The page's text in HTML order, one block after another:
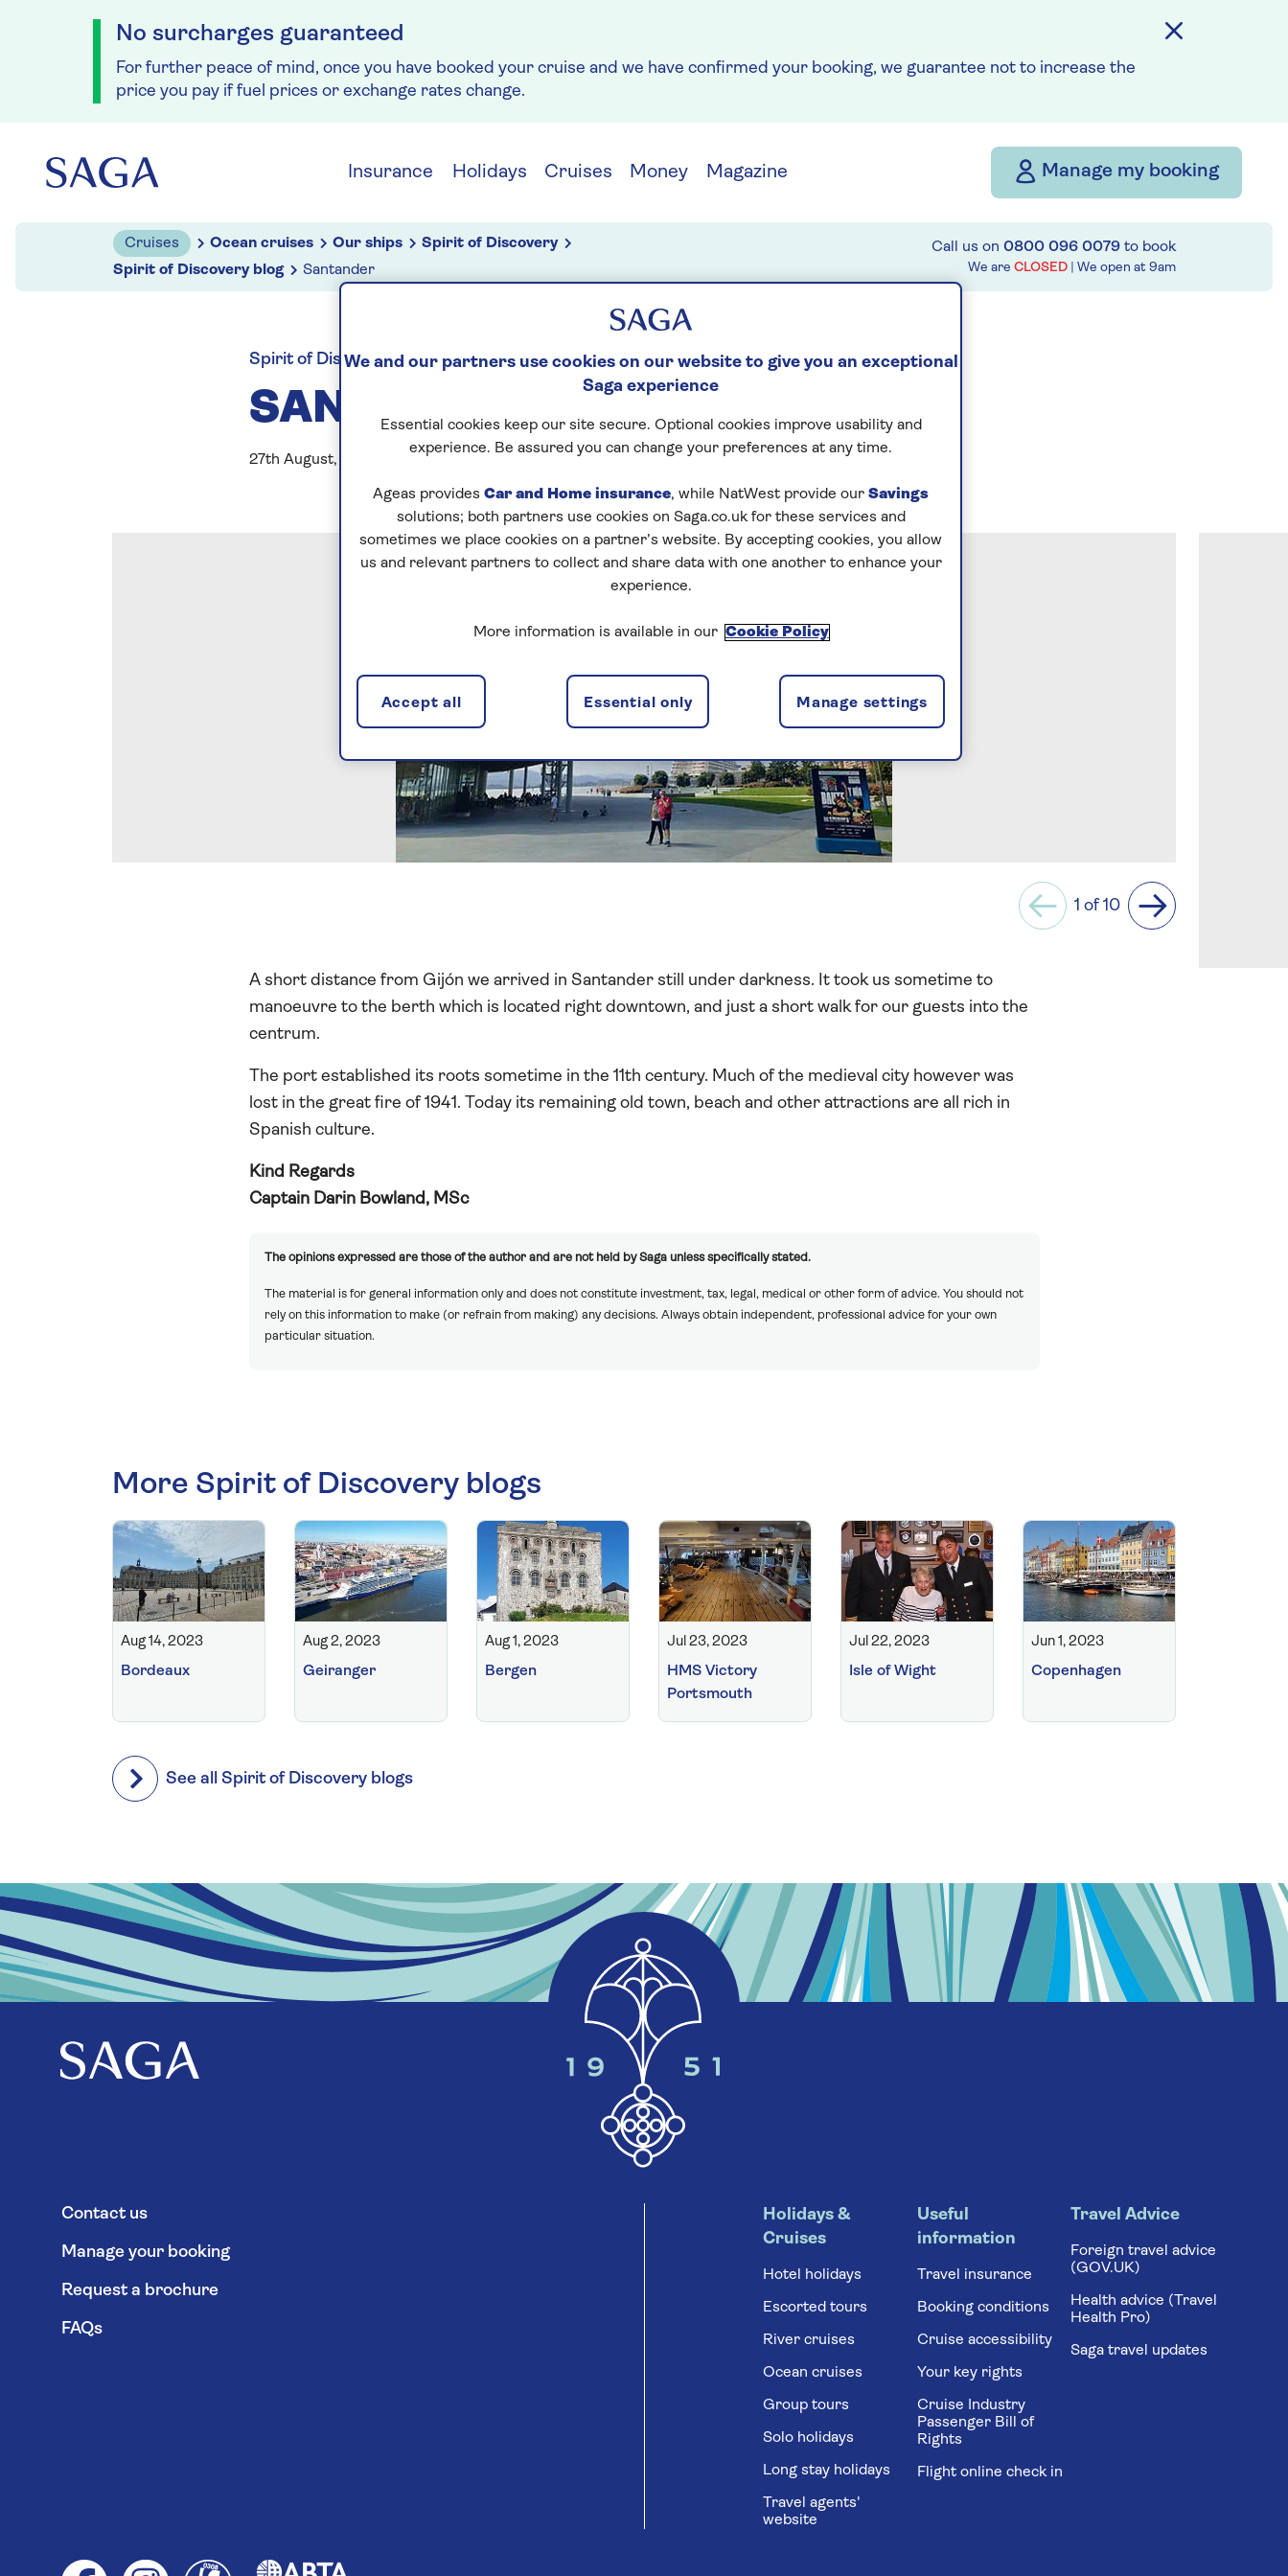
No surcharges guaranteed
For further peace of mind, once you have booked your cruise and we have confirmed your booking, we guarantee not to increase the
price you pay if fuel prices or exchange rates change.
Insurance Holidays Cruises Money Magazine Manage my booking
Cruises Ocean cruises Our ships
Spirit of Discovery
Spirit of Discovery blog
Santander
Call us on 0800 096 0079 to book
We are CLOSED | We open at 9am
Spirit of Discovery blog
SANTANDER
27th August, 2022
Previous
1 of 10
Next
A short distance from Gijón we arrived in Santander still under darkness. It took us sometime to
manoeuvre to the berth which is located right downtown, and just a short walk for our guests into the
centrum.
The port established its roots sometime in the 11th century. Much of the medieval city however was
lost in the great fire of 1941. Today its remaining old town, beach and other attractions are all rich in
Spanish culture.
Kind Regards
Captain Darin Bowland, MSc
The opinions expressed are those of the author and are not held by Saga unless specifically stated.
The material is for general information only and does not constitute investment, tax, legal, medical or other form of advice. You should not
rely on this information to make (or refrain from making) any decisions. Always obtain independent, professional advice for your own
particular situation.
More Spirit of Discovery blogs
Aug 14, 2023
Bordeaux
Aug 2, 2023
Geiranger
Aug 1, 2023
Bergen
Jul 23, 2023
HMS Victory
Portsmouth
Jul 22, 2023
Isle of Wight
Jun 1, 2023
Copenhagen
See all Spirit of Discovery blogs
Contact us
Manage your booking
Request a brochure
FAQs
Holidays &
Cruises
Hotel holidays
Escorted tours
River cruises
Ocean cruises
Group tours
Solo holidays
Long stay holidays
Travel agents'
website
Useful
information
Travel insurance
Booking conditions
Cruise accessibility
Your key rights
Cruise Industry
Passenger Bill of
Rights
Flight online check in
Travel Advice
Foreign travel advice
(GOV.UK)
Health advice (Travel
Health Pro)
Saga travel updates
We and our partners use cookies on our website to give you an exceptional
Saga experience
Essential cookies keep our site secure. Optional cookies improve usability and
experience. Be assured you can change your preferences at any time.
Ageas provides Car and Home insurance, while NatWest provide our Savings
solutions; both partners use cookies on Saga.co.uk for these services and
sometimes we place cookies on a partner’s website. By accepting cookies, you allow
us and relevant partners to collect and share data with one another to enhance your
experience.
More information is available in our Cookie Policy
Manage settings
Essential only
Accept all